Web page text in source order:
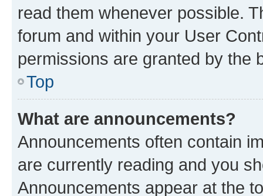
read them whenever possible.
forum and within your User
permissions are granted by the
Top
What are announcements?
Announcements often contain
are currently reading and you
Announcements appear at the